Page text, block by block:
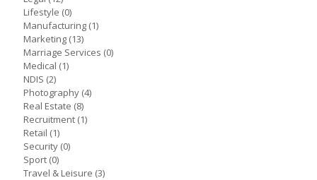
Lifestyle (0)
Manufacturing (1)
Marketing (13)
Marriage Services (0)
Medical (1)
NDIS (2)
Photography (4)
Real Estate (8)
Recruitment (1)
Retail (1)
Security (0)
Sport (0)
Travel & Leisure (3)